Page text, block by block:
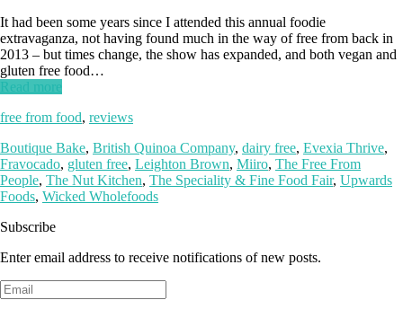
It had been some years since I attended this annual foodie
extravaganza, not having found much in the way of free from back in
2013 – but times change, the show has expanded, and both vegan and
gluten free food…
Read more
free from food, reviews
Boutique Bake, British Quinoa Company, dairy free, Evexia Thrive,
Fravocado, gluten free, Leighton Brown, Miiro, The Free From
People, The Nut Kitchen, The Speciality & Fine Food Fair, Upwards
Foods, Wicked Wholefoods
Subscribe
Enter email address to receive notifications of new posts.
Email